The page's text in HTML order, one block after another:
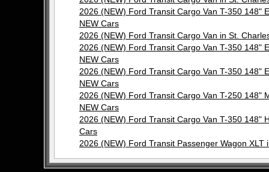
2026 (NEW) Ford Transit Cargo Van T-350 148"
NEW Cars
2026 (NEW) Ford Transit Cargo Van in St.
2026 (NEW) Ford Transit Cargo Van T-350 148"
NEW Cars
2026 (NEW) Ford Transit Cargo Van T-350 148"
NEW Cars
2026 (NEW) Ford Transit Cargo Van T-250 148"
NEW Cars
2026 (NEW) Ford Transit Cargo Van T-350 148"
Cars
2026 (NEW) Ford Transit Passenger Wagon